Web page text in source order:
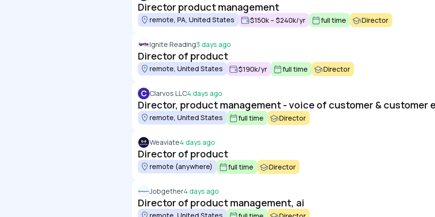
Director product management
remote, PA, United States $150k – $240k/yr full time Director
Ignite Reading3 days ago
Director of product
remote, United States $190k/yr full time Director
C Clarvos LLC4 days ago
remote, United States full time Director
Weaviate4 days ago
Director of product
remote (anywhere) full time Director
Jobgether4 days ago
Director of product management, ai